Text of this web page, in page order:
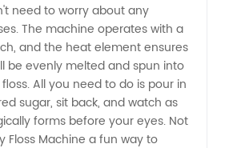
need to worry about any
The machine operates with a
and the heat element ensures
be evenly melted and spun into
All you need to do is pour in
sugar, sit back, and watch as
forms before your eyes. Not
Floss Machine a fun way to